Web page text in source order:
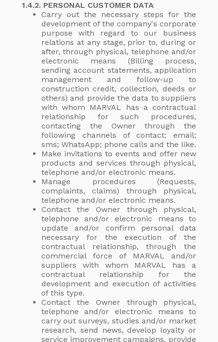
1.4.2. PERSONAL CUSTOMER DATA
Carry out the necessary steps for the
development of the company's corporate
purpose with regard to our business
relations at any stage, prior to, during or
after, through physical, telephone and/or
electronic means (Billing process,
sending account statements, application
management and follow-up to
construction credit, collection, deeds or
others) and provide the data to suppliers
with whom MARVAL has a contractual
relationship for such procedures,
contacting the Owner through the
following channels of contact: email;
sms; WhatsApp; phone calls and the like.
Make invitations to events and offer new
products and services through physical,
telephone and/or electronic means.
Manage procedures (Requests,
complaints, claims) through physical,
telephone and/or electronic means.
Contact the Owner through physical,
telephone and/or electronic means to
update and/or confirm personal data
necessary for the execution of the
contractual relationship, through the
commercial force of MARVAL and/or
suppliers with whom MARVAL has a
contractual relationship for the
development and execution of activities
of this type.
Contact the Owner through physical,
telephone and/or electronic means to
carry out surveys, studies and/or market
research, send news, develop loyalty or
service improvement campaigns, provide